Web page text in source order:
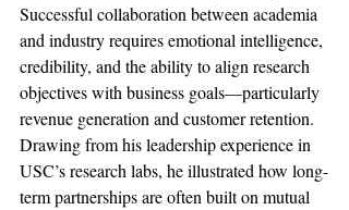
Successful collaboration between academia
and industry requires emotional intelligence,
credibility, and the ability to align research
objectives with business goals—particularly
revenue generation and customer retention.
Drawing from his leadership experience in
USC’s research labs, he illustrated how long-
term partnerships are often built on mutual